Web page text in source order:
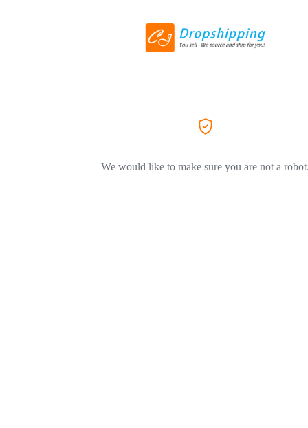
We would like to make sure you are not a